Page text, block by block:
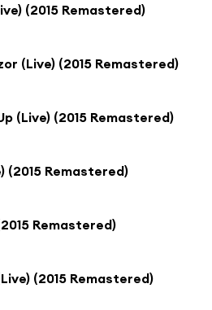
(2015 Remastered)
(Live) (2015 Remastered)
(Live) (2015 Remastered)
(2015 Remastered)
Remastered)
(2015 Remastered)